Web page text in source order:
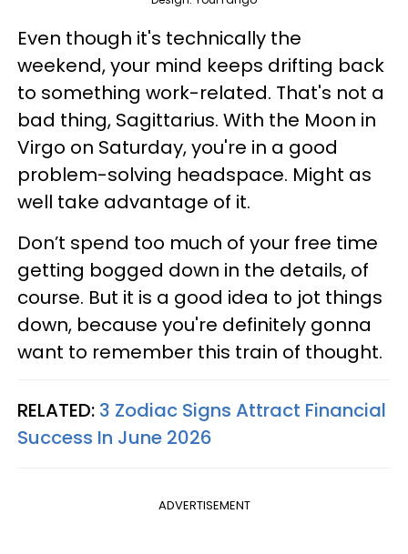
Even though it's technically the
weekend, your mind keeps drifting back
to something work-related. That's not a
bad thing, Sagittarius. With the Moon in
Virgo on Saturday, you're in a good
problem-solving headspace. Might as
well take advantage of it.
Don’t spend too much of your free time
getting bogged down in the details, of
course. But it is a good idea to jot things
down, because you're definitely gonna
want to remember this train of thought.
RELATED: 3 Zodiac Signs Attract Financial
Success In June 2026
ADVERTISEMENT